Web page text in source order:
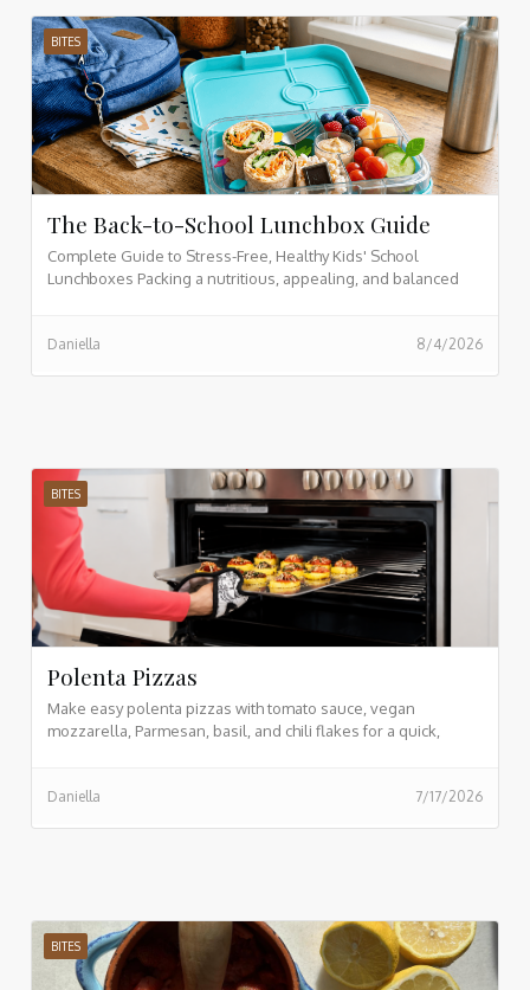
BITES
The Back-to-School Lunchbox Guide
Complete Guide to Stress-Free, Healthy Kids' School
Lunchboxes Packing a nutritious, appealing, and balanced
prepping in advance, and incorporating vibrant whole foods,
Daniella 8/4/2026
BITES
Polenta Pizzas
Make easy polenta pizzas with tomato sauce, vegan
mozzarella, Parmesan, basil, and chili flakes for a quick,
Daniella 7/17/2026
BITES